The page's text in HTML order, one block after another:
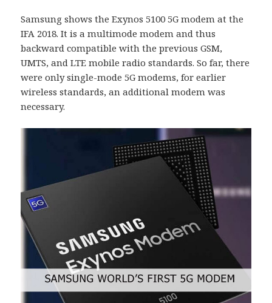
Samsung shows the Exynos 5100 5G modem at the
IFA 2018. It is a multimode modem and thus
backward compatible with the previous GSM,
UMTS, and LTE mobile radio standards. So far, there
were only single-mode 5G modems, for earlier
wireless standards, an additional modem was
necessary.